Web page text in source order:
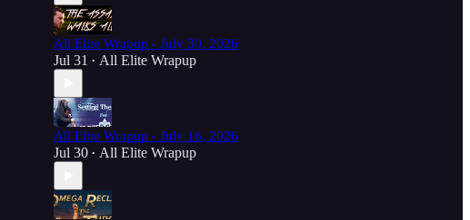
All Elite Wrapup - July 30, 2026
Jul 31 • All Elite Wrapup
All Elite Wrapup - July 16, 2026
Jul 30 • All Elite Wrapup